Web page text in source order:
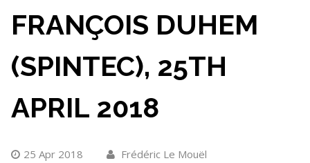
FRANÇOIS DUHEM
(SPINTEC), 25TH
APRIL 2018
25 Apr 2018 Frédéric Le Mouël